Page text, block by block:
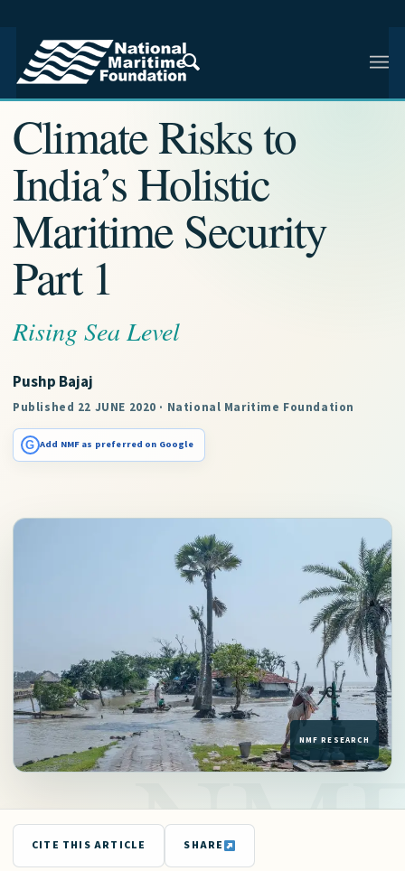
NMF RESEARCH ARTICLE · NMF RESEARCH
Climate Risks to
India’s Holistic
Maritime Security
Part 1
Rising Sea Level
Pushp Bajaj
Published 22 JUNE 2020 · National Maritime Foundation
G Add NMF as preferred on Google
CITE THIS ARTICLE SHARE